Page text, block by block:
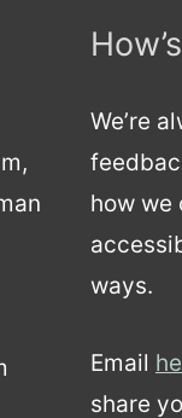
We’re
how we
ways.
Email
share